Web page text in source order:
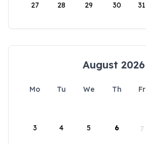
27 28 29 30 31
August 2026
Mo Tu We Th Fr
3 4 5 6 7